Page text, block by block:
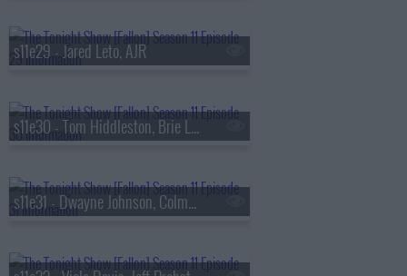
s11e29 - Jared Leto, AJR
s11e30 - Tom Hiddleston, Brie Larson, Eric Idle, Rick Ross & Meek Mill
s11e31 - Dwayne Johnson, Colman Domingo, Cat Power